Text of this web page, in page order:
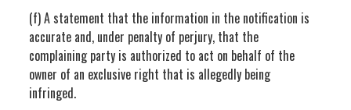
(f) A statement that the information in the notification is
accurate and, under penalty of perjury, that the
complaining party is authorized to act on behalf of the
owner of an exclusive right that is allegedly being
infringed.